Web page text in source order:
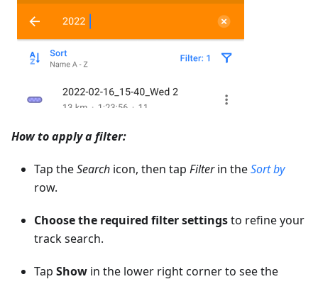
How to apply a filter:
Tap theSearch icon, then tap Filterin theSort by
row.
Choose the required filter settingsto refine your
track search.
Tap Show in the lower right corner to see the